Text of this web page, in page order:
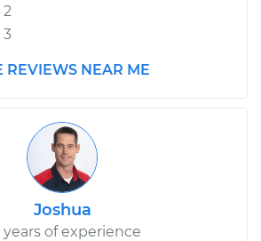
$595.92 - $848.69
2
3
REVIEWS NEAR ME
Joshua
years of experience